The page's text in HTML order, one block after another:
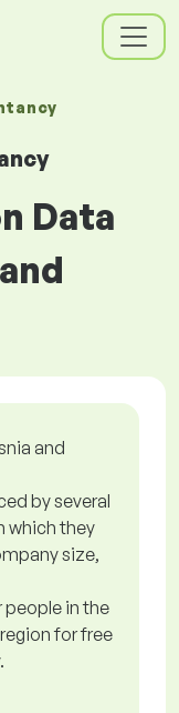
Data
and
by several
which they
size,
people in the
for free